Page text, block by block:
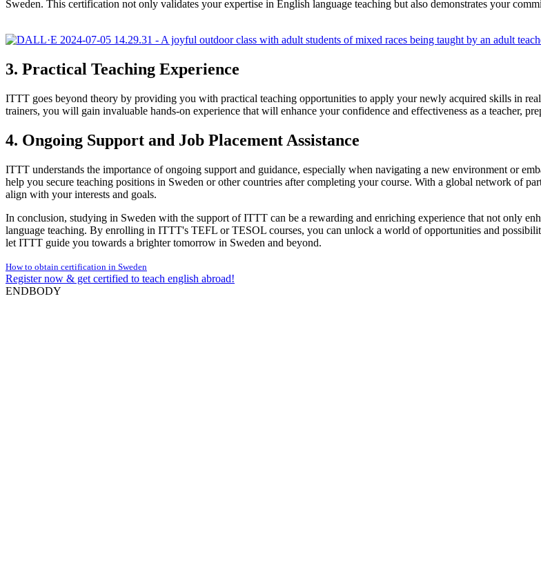
Sweden. This certification not only validates your expertise in English language teaching but also demonstrates your
3. Practical Teaching Experience
ITTT goes beyond theory by providing you with practical teaching opportunities to apply your newly acquired skills in
trainers, you will gain invaluable hands-on experience that will enhance your confidence and effectiveness as a teacher,
4. Ongoing Support and Job Placement Assistance
ITTT understands the importance of ongoing support and guidance, especially when navigating a new environment or
help you secure teaching positions in Sweden or other countries after completing your course. With a global network of
align with your interests and goals.
In conclusion, studying in Sweden with the support of ITTT can be a rewarding and enriching experience that not only
language teaching. By enrolling in ITTT's TEFL or TESOL courses, you can unlock a world of opportunities and
let ITTT guide you towards a brighter tomorrow in Sweden and beyond.
How to obtain certification in Sweden
Register now & get certified to teach english abroad!
ENDBODY